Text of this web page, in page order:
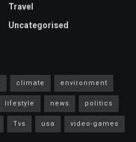
Travel
Uncategorised
climate
environment
lifestyle news
politics
Tvs usa video-games